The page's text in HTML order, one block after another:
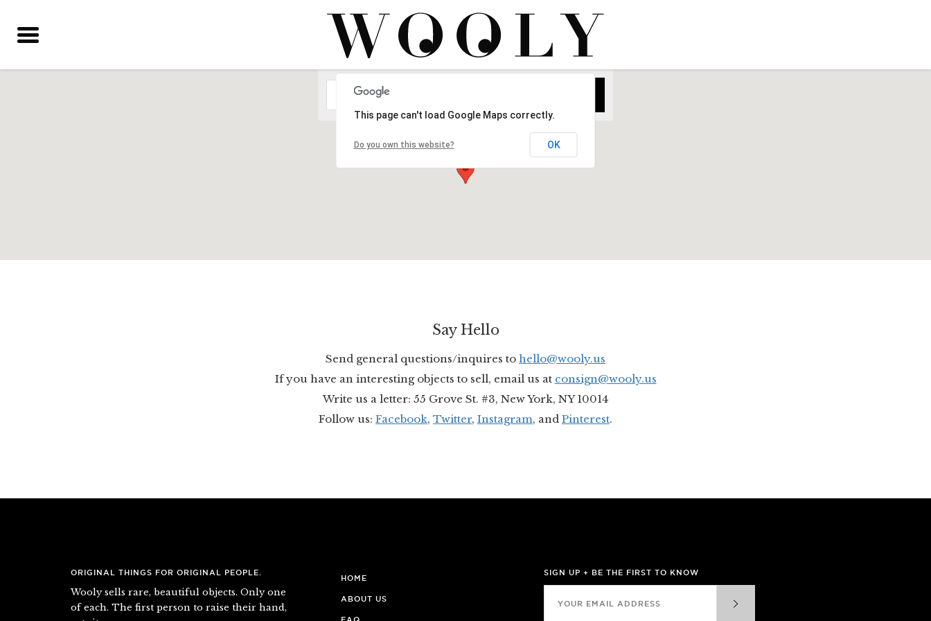
This page can't load Google Maps correctly.
Do you own this website? OK
Say Hello
Send general questions/inquires to hello@wooly.us
If you have an interesting objects to sell, email us at consign@wooly.us
Write us a letter: 55 Grove St. #3, New York, NY 10014
Follow us: Facebook, Twitter, Instagram, and Pinterest.
ORIGINAL THINGS FOR ORIGINAL PEOPLE.
Wooly sells rare, beautiful objects. Only one
of each. The first person to raise their hand,
HOME
ABOUT US
SIGN UP + BE THE FIRST TO KNOW